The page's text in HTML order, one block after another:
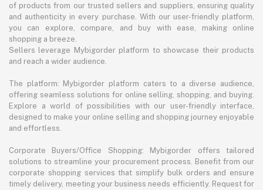
of products from our trusted sellers and suppliers, ensuring quality
and authenticity in every purchase. With our user-friendly platform,
you can explore, compare, and buy with ease, making online
shopping a breeze.
Sellers leverage Mybigorder platform to showcase their products
and reach a wider audience.
The platform: Mybigorder platform caters to a diverse audience,
offering seamless solutions for online selling, shopping, and buying.
Explore a world of possibilities with our user-friendly interface,
designed to make your online selling and shopping journey enjoyable
and effortless.
Corporate Buyers/Office Shopping: Mybigorder offers tailored
solutions to streamline your procurement process. Benefit from our
corporate shopping services that simplify bulk orders and ensure
timely delivery, meeting your business needs efficiently. Request for